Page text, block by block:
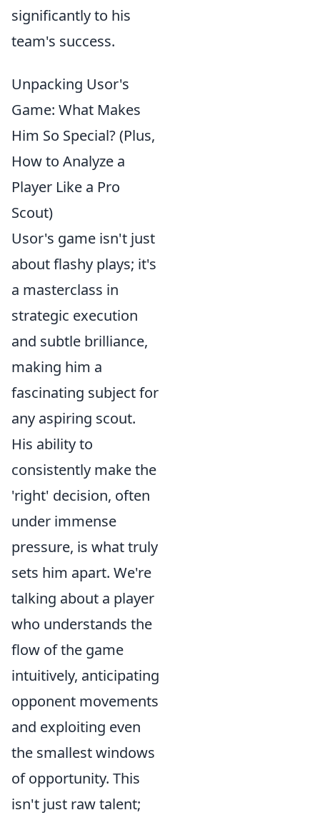
significantly to his
team's success.
Unpacking Usor's
Game: What Makes
Him So Special? (Plus,
How to Analyze a
Player Like a Pro
Scout)
Usor's game isn't just
about flashy plays; it's
a masterclass in
strategic execution
and subtle brilliance,
making him a
fascinating subject for
any aspiring scout.
His ability to
consistently make the
'right' decision, often
under immense
pressure, is what truly
sets him apart. We're
talking about a player
who understands the
flow of the game
intuitively, anticipating
opponent movements
and exploiting even
the smallest windows
of opportunity. This
isn't just raw talent;